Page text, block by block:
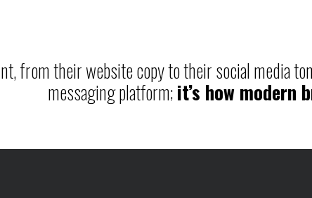
from their website copy to their social media
messaging platform;it’s how modern